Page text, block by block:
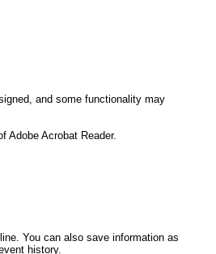
and some functionality may
Adobe Acrobat Reader.
You can also save information as
history.